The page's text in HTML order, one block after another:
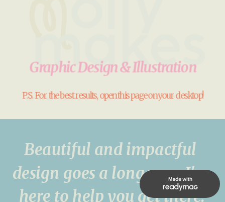
Graphic Design & Illustration
P.S. For the best results, open this page on your desktop!
Beautiful and impactful
design goes a long way. I'm
here to help you get there!